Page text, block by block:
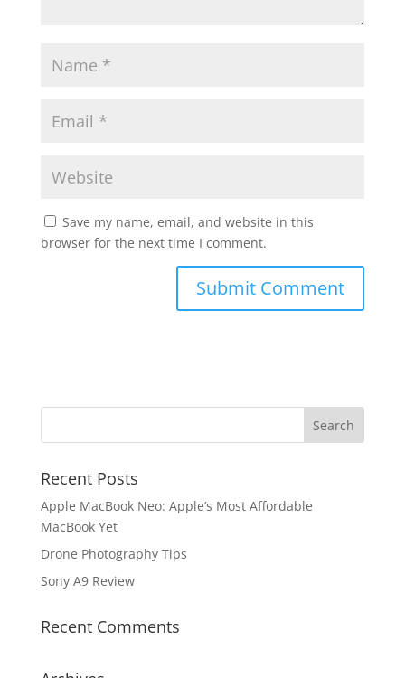
Save my name, email, and website in this
browser for the next time I comment.
Recent Posts
Apple MacBook Neo: Apple’s Most Affordable
MacBook Yet
Drone Photography Tips
Sony A9 Review
Recent Comments